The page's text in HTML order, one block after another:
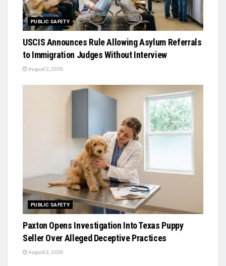
PUBLIC SAFETY
USCIS Announces Rule Allowing Asylum Referrals
to Immigration Judges Without Interview
August 2, 2026
PUBLIC SAFETY
Paxton Opens Investigation Into Texas Puppy
Seller Over Alleged Deceptive Practices
August 2, 2026